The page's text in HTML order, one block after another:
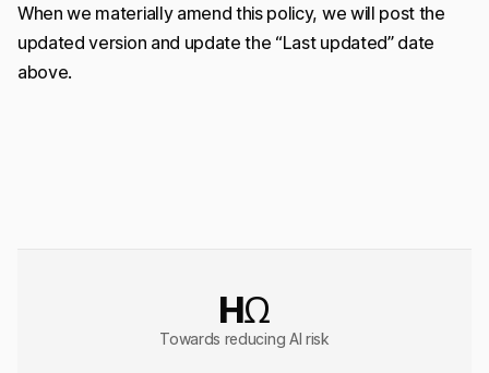
When we materially amend this policy, we will post the
updated version and update the “Last updated” date
above.
HΩ
Towards reducing AI risk